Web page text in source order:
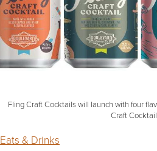
Fling Craft Cocktails will launch with four
Craft
Eats & Drinks